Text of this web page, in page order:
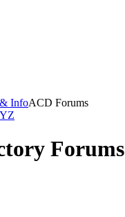
InfoACD Forums
YZ
Forums